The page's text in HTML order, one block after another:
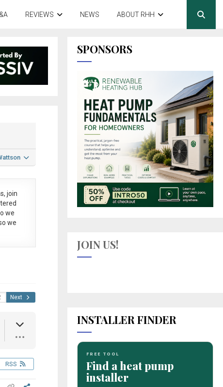
REVIEWS NEWS ABOUT RHH
join
we
we
Next
RSS
SPONSORS
JOIN US!
INSTALLER FINDER